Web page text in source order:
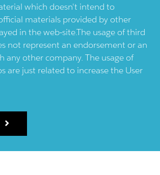
which doesn't intend to
materials provided by other
in the web-site.The usage of third
not represent an endorsement or an
any other company. The usage of
are just related to increase the User